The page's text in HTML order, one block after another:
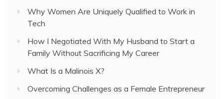
Why Women Are Uniquely Qualified to Work in
Tech
How I Negotiated With My Husband to Start a
Family Without Sacrificing My Career
What Is a Malinois X?
Overcoming Challenges as a Female Entrepreneur